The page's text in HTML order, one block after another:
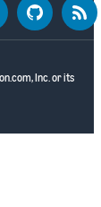
Inc. or its
github rss